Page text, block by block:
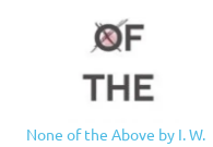
None of the Above by I. W.